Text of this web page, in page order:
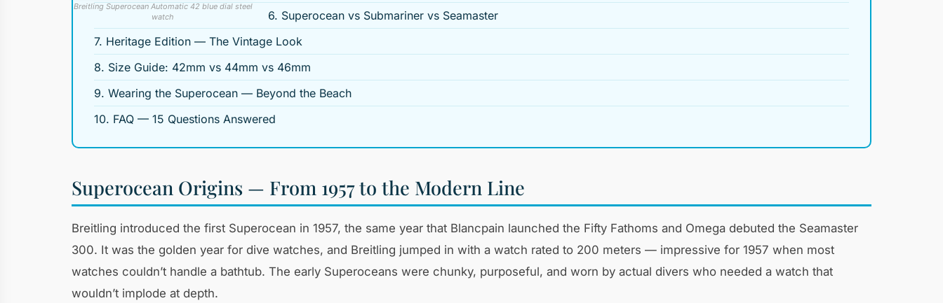
Breitling Superocean Automatic 42 blue dial steel
watch
6. Superocean vs Submariner vs Seamaster
7. Heritage Edition — The Vintage Look
8. Size Guide: 42mm vs 44mm vs 46mm
9. Wearing the Superocean — Beyond the Beach
10. FAQ — 15 Questions Answered
Superocean Origins — From 1957 to the Modern Line
Breitling introduced the first Superocean in 1957, the same year that Blancpain launched the Fifty Fathoms and Omega debuted the Seamaster
300. It was the golden year for dive watches, and Breitling jumped in with a watch rated to 200 meters — impressive for 1957 when most
watches couldn’t handle a bathtub. The early Superoceans were chunky, purposeful, and worn by actual divers who needed a watch that
wouldn’t implode at depth.